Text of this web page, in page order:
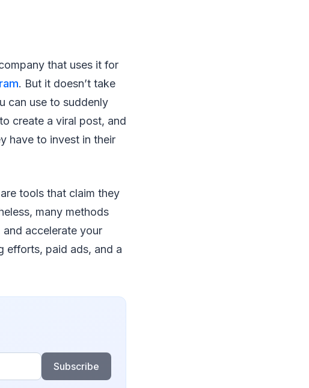
that uses it for
. But it doesn’t take
can use to suddenly
create a viral post, and
have to invest in their
tools that claim they
many methods
accelerate your
efforts, paid ads, and a
Subscribe